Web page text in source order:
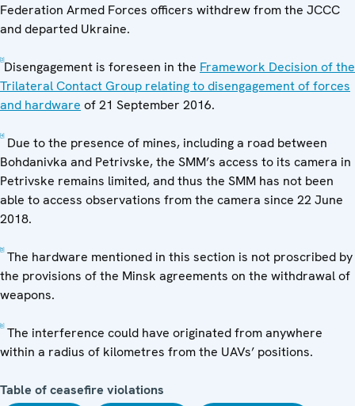
Federation Armed Forces officers withdrew from the JCCC
and departed Ukraine.
[3]Disengagement is foreseen in the Framework Decision of the
Trilateral Contact Group relating to disengagement of forces
and hardware of 21 September 2016.
[4]Due to the presence of mines, including a road between
Bohdanivka and Petrivske, the SMM’s access to its camera in
Petrivske remains limited, and thus the SMM has not been
able to access observations from the camera since 22 June
2018.
[5]The hardware mentioned in this section is not proscribed by
the provisions of the Minsk agreements on the withdrawal of
weapons.
[6]The interference could have originated from anywhere
within a radius of kilometres from the UAVs’ positions.
Table of ceasefire violations